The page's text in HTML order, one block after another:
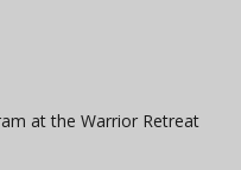
at the Warrior Retreat